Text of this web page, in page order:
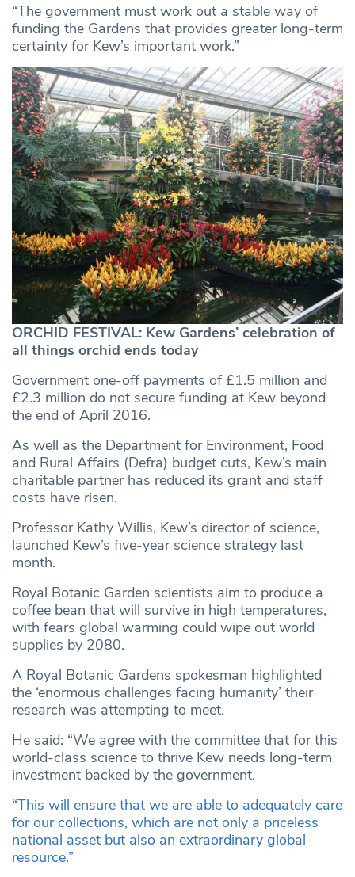
“The government must work out a stable way of
funding the Gardens that provides greater long-term
certainty for Kew’s important work.”
ORCHID FESTIVAL: Kew Gardens’ celebration of
all things orchid ends today
Government one-off payments of £1.5 million and
£2.3 million do not secure funding at Kew beyond
the end of April 2016.
As well as the Department for Environment, Food
and Rural Affairs (Defra) budget cuts, Kew’s main
charitable partner has reduced its grant and staff
costs have risen.
Professor Kathy Willis, Kew’s director of science,
launched Kew’s five-year science strategy last
month.
Royal Botanic Garden scientists aim to produce a
coffee bean that will survive in high temperatures,
with fears global warming could wipe out world
supplies by 2080.
A Royal Botanic Gardens spokesman highlighted
the ‘enormous challenges facing humanity’ their
research was attempting to meet.
He said: “We agree with the committee that for this
world-class science to thrive Kew needs long-term
investment backed by the government.
“This will ensure that we are able to adequately care
for our collections, which are not only a priceless
national asset but also an extraordinary global
resource.”